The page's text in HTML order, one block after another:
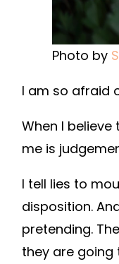
Photo by
I am so afraid
When I
me is
I tell lies to
disposition.
pretending.
they are going